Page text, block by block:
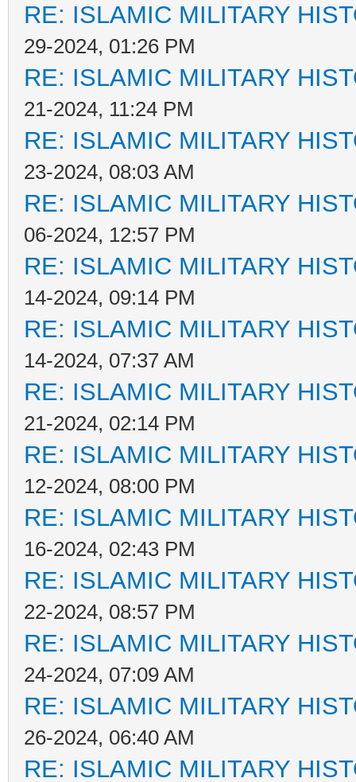
RE: ISLAMIC MILITARY
29-2024, 01:26 PM
RE: ISLAMIC MILITARY
21-2024, 11:24 PM
RE: ISLAMIC MILITARY
23-2024, 08:03 AM
RE: ISLAMIC MILITARY
06-2024, 12:57 PM
RE: ISLAMIC MILITARY
14-2024, 09:14 PM
RE: ISLAMIC MILITARY
14-2024, 07:37 AM
RE: ISLAMIC MILITARY
21-2024, 02:14 PM
RE: ISLAMIC MILITARY
12-2024, 08:00 PM
RE: ISLAMIC MILITARY
16-2024, 02:43 PM
RE: ISLAMIC MILITARY
22-2024, 08:57 PM
RE: ISLAMIC MILITARY
24-2024, 07:09 AM
RE: ISLAMIC MILITARY
26-2024, 06:40 AM
RE: ISLAMIC MILITARY